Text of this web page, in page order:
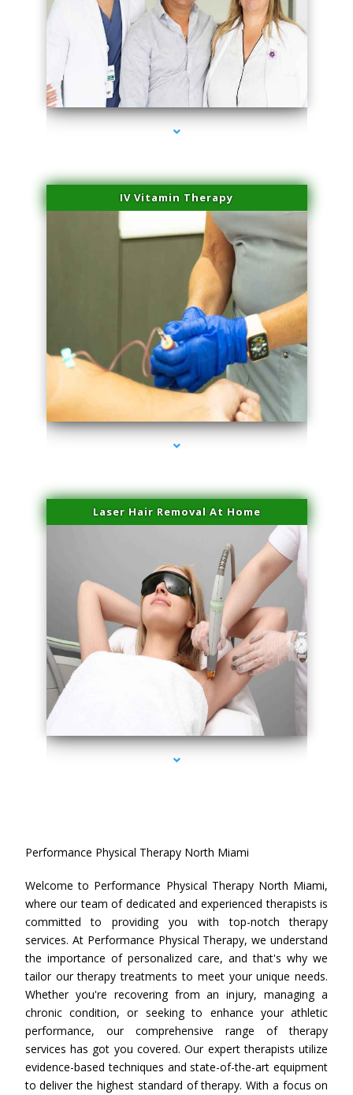
series-2000-Performance Physical Therapy North Miami
IV Vitamin Therapy
series-3000-Performance Physical Therapy North Miami
Laser Hair Removal At Home
series-4000-Performance Physical Therapy North Miami
Performance Physical Therapy North Miami
Welcome to Performance Physical Therapy North Miami,
where our team of dedicated and experienced therapists is
committed to providing you with top-notch therapy
services. At Performance Physical Therapy, we understand
the importance of personalized care, and that's why we
tailor our therapy treatments to meet your unique needs.
Whether you're recovering from an injury, managing a
chronic condition, or seeking to enhance your athletic
performance, our comprehensive range of therapy
services has got you covered. Our expert therapists utilize
evidence-based techniques and state-of-the-art equipment
to deliver the highest standard of therapy. With a focus on